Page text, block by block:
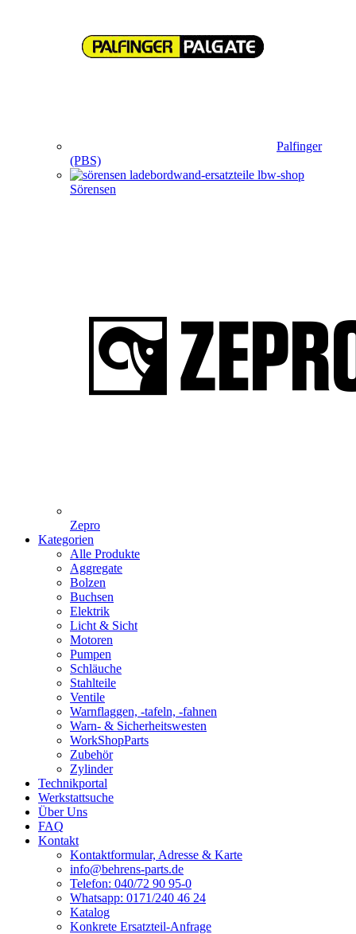
Palfinger
(PBS)
Sörensen
Zepro
Kategorien
Alle Produkte
Aggregate
Bolzen
Buchsen
Elektrik
Licht & Sicht
Motoren
Pumpen
Schläuche
Stahlteile
Ventile
Warnflaggen, -tafeln, -fahnen
Warn- & Sicherheitswesten
WorkShopParts
Zubehör
Zylinder
Technikportal
Werkstattsuche
Über Uns
FAQ
Kontakt
Kontaktformular, Adresse & Karte
info@behrens-parts.de
Telefon: 040/72 90 95-0
Whatsapp: 0171/240 46 24
Katalog
Konkrete Ersatzteil-Anfrage